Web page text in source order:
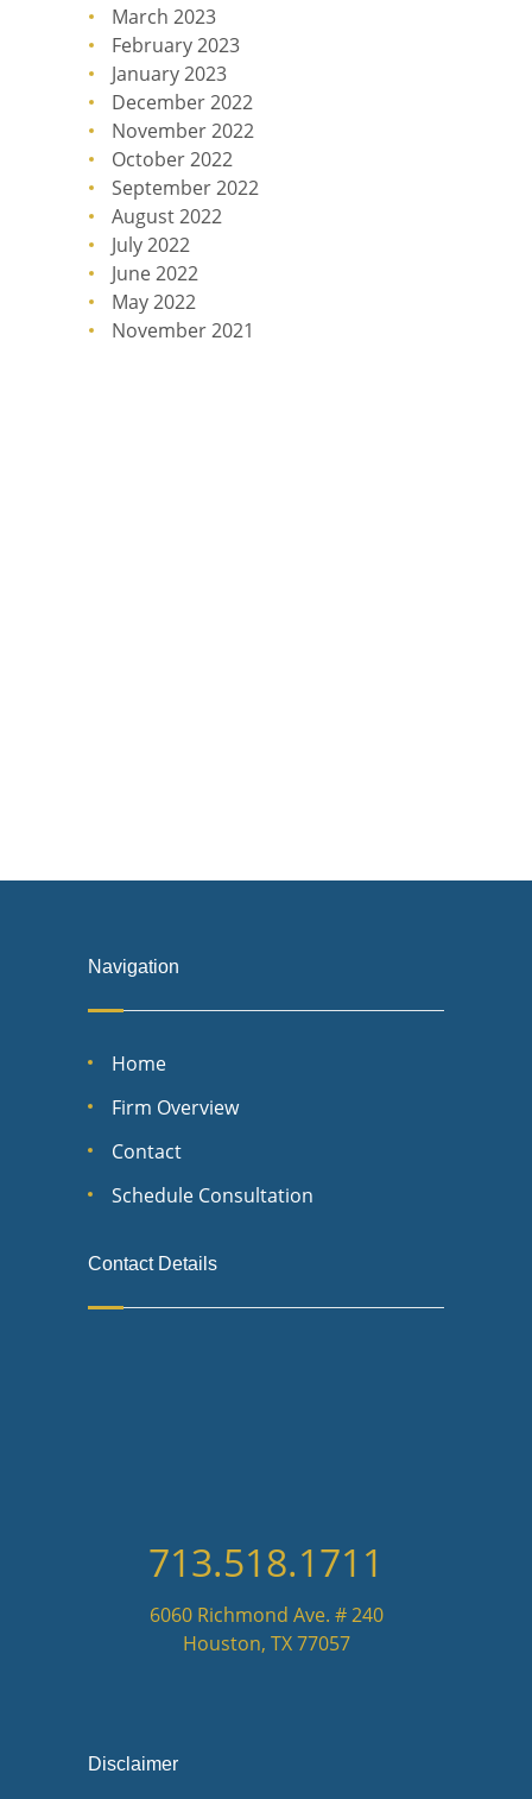
March 2023
February 2023
January 2023
December 2022
November 2022
October 2022
September 2022
August 2022
July 2022
June 2022
May 2022
November 2021
Navigation
Home
Firm Overview
Contact
Schedule Consultation
Contact Details
713.518.1711
6060 Richmond Ave. # 240
Houston, TX 77057
Disclaimer